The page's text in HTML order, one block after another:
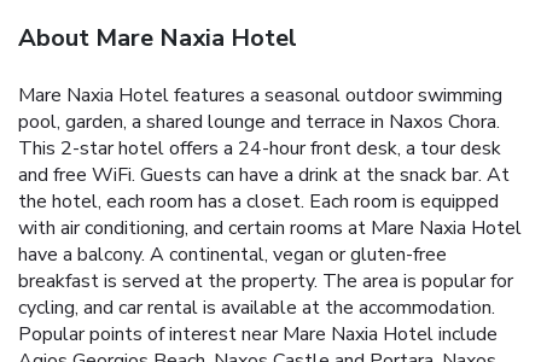
About Mare Naxia Hotel
Mare Naxia Hotel features a seasonal outdoor swimming
pool, garden, a shared lounge and terrace in Naxos Chora.
This 2-star hotel offers a 24-hour front desk, a tour desk
and free WiFi. Guests can have a drink at the snack bar. At
the hotel, each room has a closet. Each room is equipped
with air conditioning, and certain rooms at Mare Naxia Hotel
have a balcony. A continental, vegan or gluten-free
breakfast is served at the property. The area is popular for
cycling, and car rental is available at the accommodation.
Popular points of interest near Mare Naxia Hotel include